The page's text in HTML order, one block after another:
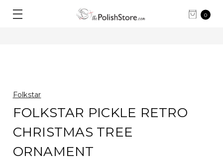
0
Folkstar
FOLKSTAR PICKLE RETRO
CHRISTMAS TREE
ORNAMENT